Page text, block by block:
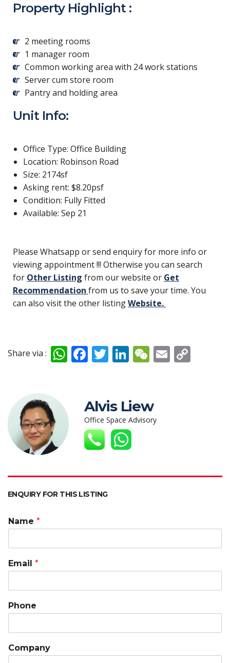
Property Highlight :
2 meeting rooms
1 manager room
Common working area with 24 work stations
Server cum store room
Pantry and holding area
Unit Info:
Office Type: Office Building
Location: Robinson Road
Size: 2174sf
Asking rent: $8.20psf
Condition: Fully Fitted
Available: Sep 21
Please Whatsapp or send enquiry for more info or
viewing appointment !!! Otherwise you can search
for Other Listing from our website or Get
Recommendation from us to save your time. You
can also visit the other listingWebsite.
Share via : W
A
p
F
b
o
o
k
T
er
Li
e
dI
n
W
h
at
E
Alvis Liew
Office Space Advisory
ENQUIRY FOR THIS LISTING
Name *
Email *
Phone
Company